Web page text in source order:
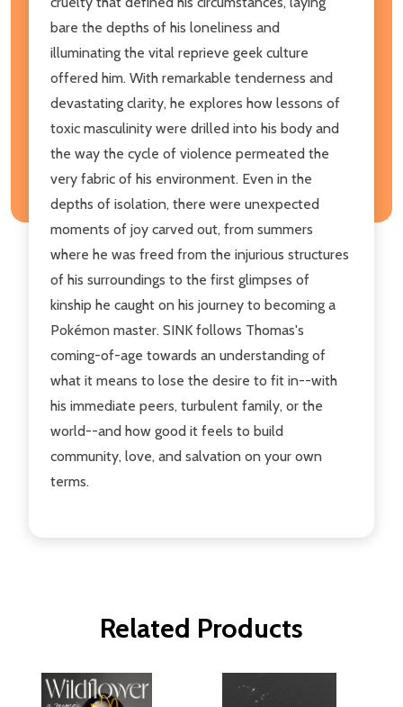
bare the depths of his loneliness and
illuminating the vital reprieve geek culture
offered him. With remarkable tenderness and
devastating clarity, he explores how lessons of
toxic masculinity were drilled into his body and
the way the cycle of violence permeated the
very fabric of his environment. Even in the
depths of isolation, there were unexpected
moments of joy carved out, from summers
where he was freed from the injurious structures
of his surroundings to the first glimpses of
kinship he caught on his journey to becoming a
Pokémon master. SINK follows Thomas's
coming-of-age towards an understanding of
what it means to lose the desire to fit in--with
his immediate peers, turbulent family, or the
world--and how good it feels to build
community, love, and salvation on your own
terms.
Related Products